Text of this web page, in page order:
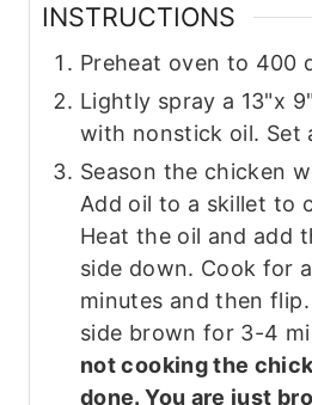
INSTRUCTIONS
Preheat oven to 400
Lightly spray a 13"x
with nonstick oil. Set
Season the chicken
Add oil to a skillet to
Heat the oil and add
side down. Cook for
minutes and then
side brown for 3-4
not cooking the
done. You are just